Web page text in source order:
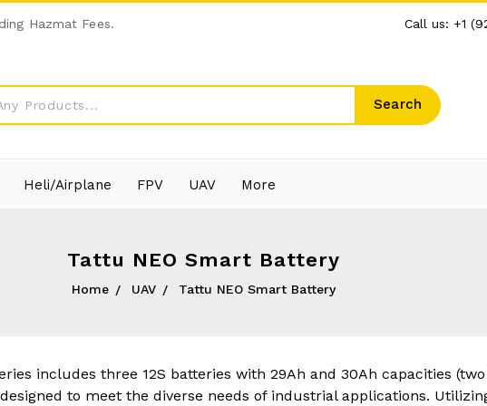
Hazmat Fees. Call us: +1
Search
Heli/Airplane FPV UAV More
Tattu NEO Smart Battery
Home UAV Tattu NEO Smart Battery
includes three 12S batteries with 29Ah and 30Ah capacities
to meet the diverse needs of industrial applications.